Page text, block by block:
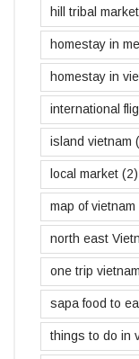
hill tribal
homestay in
homestay in
international
island vietnam
local market (2)
map of vietnam
north east
one trip vietnam
sapa food to
things to do in